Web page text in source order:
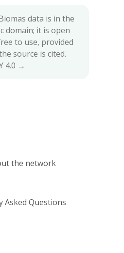
data is in the
domain; it is open
to use, provided
source is cited.
4.0 →
the network
Asked Questions